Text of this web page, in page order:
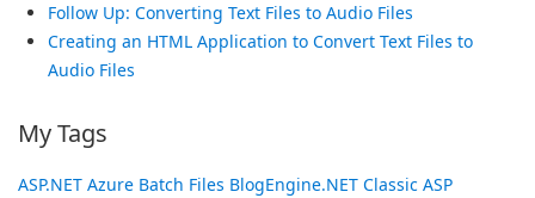
Follow Up: Converting Text Files to Audio Files
Creating an HTML Application to Convert Text Files to
Audio Files
My Tags
ASP.NET Azure Batch Files BlogEngine.NET Classic ASP